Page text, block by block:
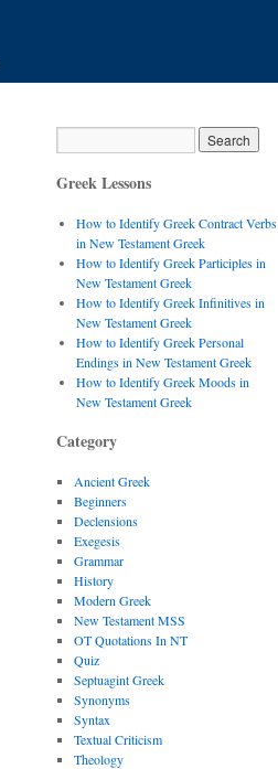
Greek Lessons
How to Identify Greek Contract Verbs
in New Testament Greek
How to Identify Greek Participles in
New Testament Greek
How to Identify Greek Infinitives in
New Testament Greek
How to Identify Greek Personal
Endings in New Testament Greek
How to Identify Greek Moods in
New Testament Greek
Category
Ancient Greek
Beginners
Declensions
Exegesis
Grammar
History
Modern Greek
New Testament MSS
OT Quotations In NT
Quiz
Septuagint Greek
Synonyms
Syntax
Textual Criticism
Theology